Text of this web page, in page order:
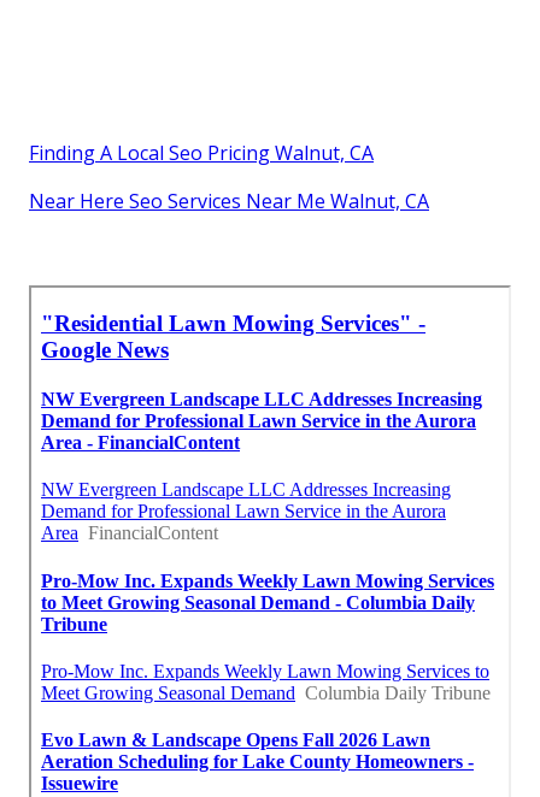
Finding A Local Seo Pricing Walnut, CA
Near Here Seo Services Near Me Walnut, CA